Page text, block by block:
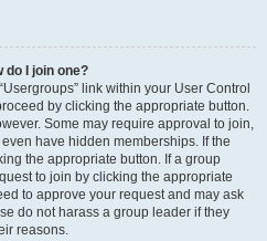
do I join one?
link within your User Control
by clicking the appropriate button.
Some may require approval to join,
have hidden memberships. If the
the appropriate button. If a group
to join by clicking the appropriate
to approve your request and may ask
do not harass a group leader if they
reasons.